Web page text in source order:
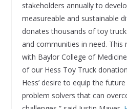
stakeholders annually to
measureable and sustainable
donates thousands of toy
and communities in need. This
with Baylor College of
of our Hess Toy Truck
Hess’ desire to equip the
problem solvers that can